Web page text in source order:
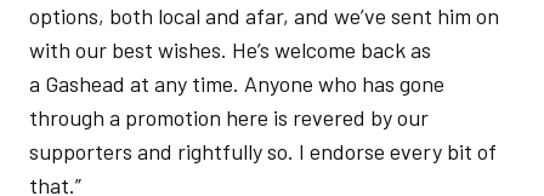
options, both local and afar, and we’ve sent him on
with our best wishes. He’s welcome back as
a Gashead at any time. Anyone who has gone
through a promotion here is revered by our
supporters and rightfully so. I endorse every bit of
that.”